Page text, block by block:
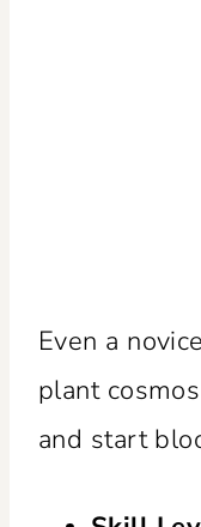
Even a
plant
and start